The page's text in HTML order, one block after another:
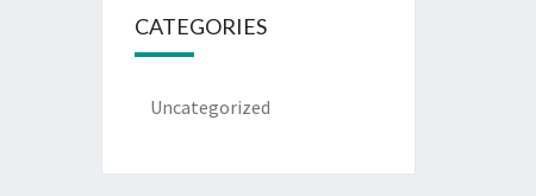
CATEGORIES
Uncategorized